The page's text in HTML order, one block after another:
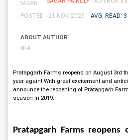
POSTED - 21-NOV-2025 AVG. READ:
ABOUT AUTHOR
N/A
Pratapgarh Farms reopens on August 3rd
year again! With great excitement and
announce the reopening of Pratapgarh
season in 2019.
Pratapgarh Farms reopens